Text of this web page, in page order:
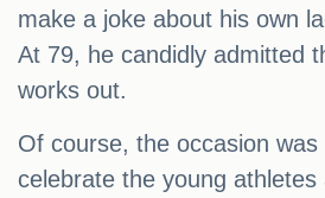
make a joke about his own
At 79, he candidly admitted
works out.
Of course, the occasion
celebrate the young athletes